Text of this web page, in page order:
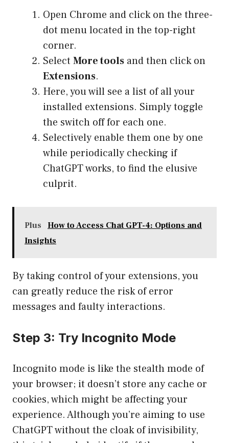
Open Chrome and click on the three-
dot menu located in the top-right
corner.
Select More tools and then click on
Extensions.
Here, you will see a list of all your
installed extensions. Simply toggle
the switch off for each one.
Selectively enable them one by one
while periodically checking if
ChatGPT works, to find the elusive
culprit.
Plus
How to Access Chat GPT-4: Options and
Insights
By taking control of your extensions, you
can greatly reduce the risk of error
messages and faulty interactions.
Step 3: Try Incognito Mode
Incognito mode is like the stealth mode of
your browser; it doesn’t store any cache or
cookies, which might be affecting your
experience. Although you’re aiming to use
ChatGPT without the cloak of invisibility,